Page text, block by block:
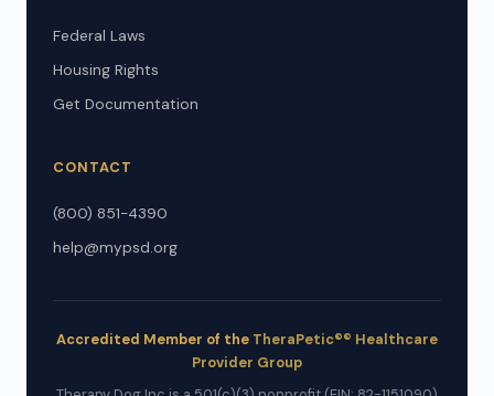
Federal Laws
Housing Rights
Get Documentation
CONTACT
(800) 851-4390
help@mypsd.org
Accredited Member of the TheraPetic®® Healthcare
Provider Group